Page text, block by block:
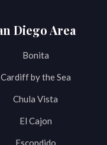
Diego Area
Bonita
Cardiff by the Sea
Chula Vista
El Cajon
Escondido